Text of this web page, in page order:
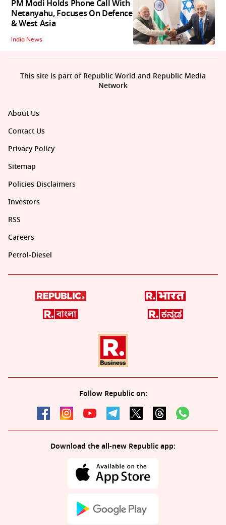
PM Modi Holds Phone Call With
Netanyahu, Focuses On Defence
& West Asia
India News